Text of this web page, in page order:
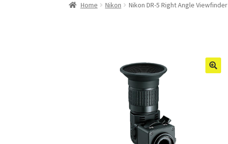
Home Nikon Nikon DR-5 Right Angle Viewfinder